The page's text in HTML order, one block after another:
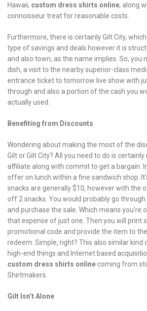
Hawaii, custom dress shirts online, along
connoisseur treat for reasonable costs.
Furthermore, there is certainly Gilt City,
type of savings and deals however it is
and also town, as the name implies. So, you
dish, a visit to the nearby superior-class
entrance ticket to tomorrow live show with
through and also a portion of the cash you
actually used.
Benefiting from Discounts
Wondering about making the most of the
Gilt or Gilt City? All you need to do is
affiliate along with commit to get a bargain.
offer on lunch within a fine sandwich shop.
snacks are generally $10, however with the
off 2 snacks. You would probably go through
and purchase the sale. Which means you’re
that expense of just one. Then you will print
promotional code and provide the item to
redeem. Simple, right? This also similar kind
high-end things and Internet based
custom dress shirts onlinecoming from
Shirtmakers.
Gilt Isn’t Alone